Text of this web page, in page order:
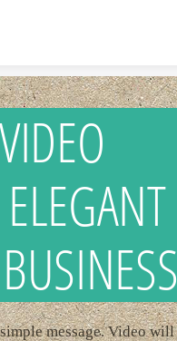
message. Video will